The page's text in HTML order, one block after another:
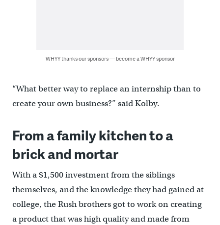
WHYY thanks our sponsors — become a WHYY sponsor
“What better way to replace an internship than to
create your own business?” said Kolby.
From a family kitchen to a
brick and mortar
With a $1,500 investment from the siblings
themselves, and the knowledge they had gained at
college, the Rush brothers got to work on creating
a product that was high quality and made from